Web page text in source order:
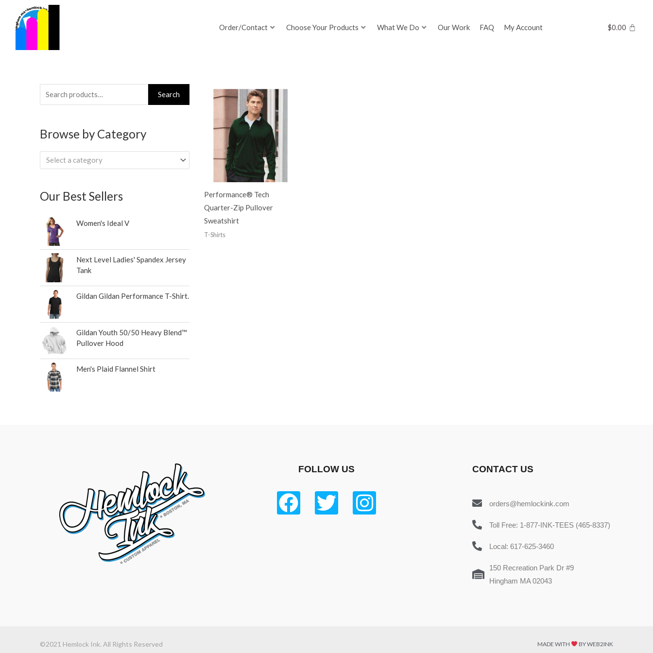
content
Order/Contact Choose Your Products What We Do Our Work FAQ My Account $0.00
Search
for:
Search
Browse by Category
Select a category
Our Best Sellers
Women's Ideal V
Next Level Ladies' Spandex Jersey
Tank
Gildan Gildan Performance T-Shirt.
Gildan Youth 50/50 Heavy Blend™
Pullover Hood
Men's Plaid Flannel Shirt
Performance® Tech
Quarter-Zip Pullover
Sweatshirt
T-Shirts
FOLLOW US CONTACT US
orders@hemlockink.com
Toll Free: 1-877-INK-TEES (465-8337)
Local: 617-625-3460
150 Recreation Park Dr #9
Hingham MA 02043
©2021 Hemlock Ink. All Rights Reserved MADE WITH BY WEB2INK